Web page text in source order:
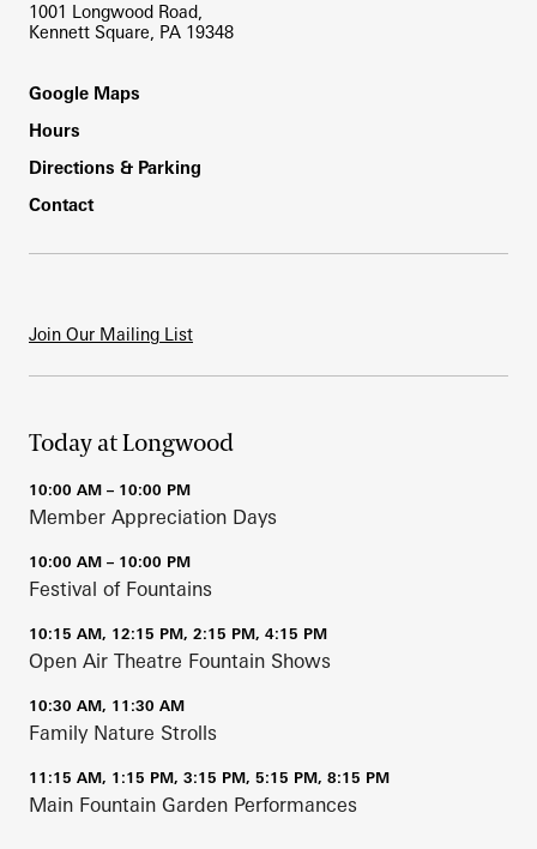
1001 Longwood Road,
Kennett Square, PA 19348
Footer
Google Maps
Hours
Directions & Parking
Contact
Join Our Mailing List
Today at Longwood
10:00 AM – 10:00 PM
Member Appreciation Days
10:00 AM – 10:00 PM
Festival of Fountains
10:15 AM, 12:15 PM, 2:15 PM, 4:15 PM
Open Air Theatre Fountain Shows
10:30 AM, 11:30 AM
Family Nature Strolls
11:15 AM, 1:15 PM, 3:15 PM, 5:15 PM, 8:15 PM
Main Fountain Garden Performances